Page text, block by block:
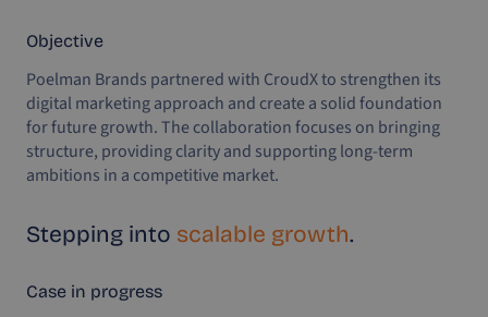
Objective
Poelman Brands partnered with CroudX to strengthen its
digital marketing approach and create a solid foundation
for future growth. The collaboration focuses on bringing
structure, providing clarity and supporting long-term
ambitions in a competitive market.
Stepping into scalable growth.
Case in progress